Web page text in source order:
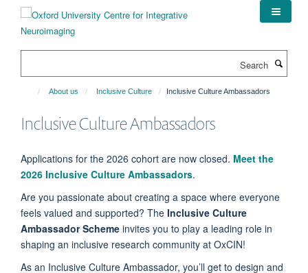
content
About us Inclusive Culture Inclusive Culture Ambassadors
Inclusive Culture Ambassadors
Applications for the 2026 cohort are now closed. Meet the
2026 Inclusive Culture Ambassadors.
Are you passionate about creating a space where everyone
feels valued and supported? The Inclusive Culture
Ambassador Scheme invites you to play a leading role in
shaping an inclusive research community at OxCIN!
As an Inclusive Culture Ambassador, you’ll get to design and